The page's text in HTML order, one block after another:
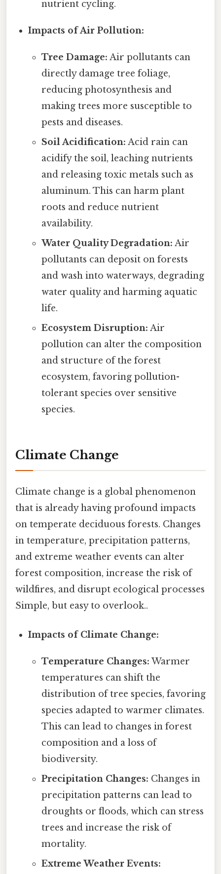
nutrient cycling.
Impacts of Air Pollution:
Tree Damage: Air pollutants can
directly damage tree foliage,
reducing photosynthesis and
making trees more susceptible to
pests and diseases.
Soil Acidification: Acid rain can
acidify the soil, leaching nutrients
and releasing toxic metals such as
aluminum. This can harm plant
roots and reduce nutrient
availability.
Water Quality Degradation: Air
pollutants can deposit on forests
and wash into waterways, degrading
water quality and harming aquatic
life.
Ecosystem Disruption: Air
pollution can alter the composition
and structure of the forest
ecosystem, favoring pollution-
tolerant species over sensitive
species.
Climate Change
Climate change is a global phenomenon
that is already having profound impacts
on temperate deciduous forests. Changes
in temperature, precipitation patterns,
and extreme weather events can alter
forest composition, increase the risk of
wildfires, and disrupt ecological processes
Simple, but easy to overlook..
Impacts of Climate Change:
Temperature Changes: Warmer
temperatures can shift the
distribution of tree species, favoring
species adapted to warmer climates.
This can lead to changes in forest
composition and a loss of
biodiversity.
Precipitation Changes: Changes in
precipitation patterns can lead to
droughts or floods, which can stress
trees and increase the risk of
mortality.
Extreme Weather Events: